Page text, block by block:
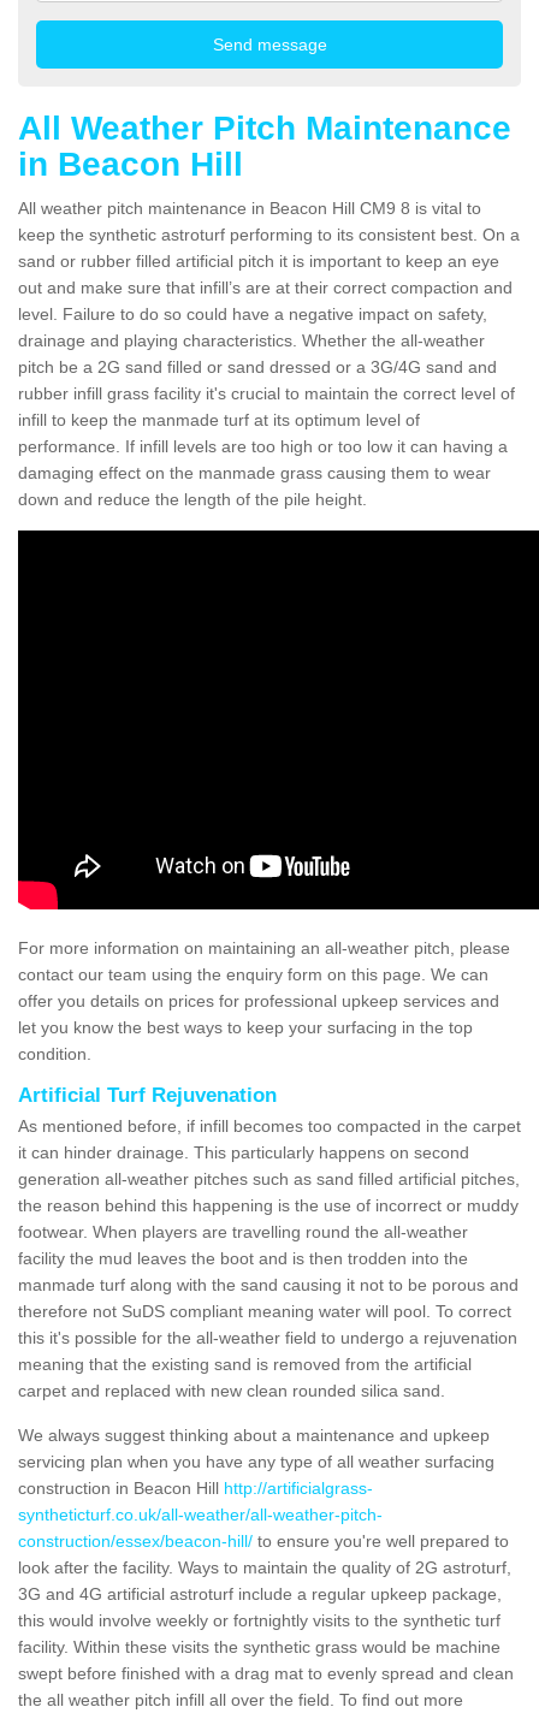
All Weather Pitch Maintenance
in Beacon Hill
All weather pitch maintenance in Beacon Hill CM9 8 is vital to
keep the synthetic astroturf performing to its consistent best. On a
sand or rubber filled artificial pitch it is important to keep an eye
out and make sure that infill’s are at their correct compaction and
level. Failure to do so could have a negative impact on safety,
drainage and playing characteristics. Whether the all-weather
pitch be a 2G sand filled or sand dressed or a 3G/4G sand and
rubber infill grass facility it's crucial to maintain the correct level of
infill to keep the manmade turf at its optimum level of
performance. If infill levels are too high or too low it can having a
damaging effect on the manmade grass causing them to wear
down and reduce the length of the pile height.
For more information on maintaining an all-weather pitch, please
contact our team using the enquiry form on this page. We can
offer you details on prices for professional upkeep services and
let you know the best ways to keep your surfacing in the top
condition.
Artificial Turf Rejuvenation
As mentioned before, if infill becomes too compacted in the carpet
it can hinder drainage. This particularly happens on second
generation all-weather pitches such as sand filled artificial pitches,
the reason behind this happening is the use of incorrect or muddy
footwear. When players are travelling round the all-weather
facility the mud leaves the boot and is then trodden into the
manmade turf along with the sand causing it not to be porous and
therefore not SuDS compliant meaning water will pool. To correct
this it's possible for the all-weather field to undergo a rejuvenation
meaning that the existing sand is removed from the artificial
carpet and replaced with new clean rounded silica sand.
We always suggest thinking about a maintenance and upkeep
servicing plan when you have any type of all weather surfacing
construction in Beacon Hill http://artificialgrass-
syntheticturf.co.uk/all-weather/all-weather-pitch-
construction/essex/beacon-hill/ to ensure you're well prepared to
look after the facility. Ways to maintain the quality of 2G astroturf,
3G and 4G artificial astroturf include a regular upkeep package,
this would involve weekly or fortnightly visits to the synthetic turf
facility. Within these visits the synthetic grass would be machine
swept before finished with a drag mat to evenly spread and clean
the all weather pitch infill all over the field. To find out more